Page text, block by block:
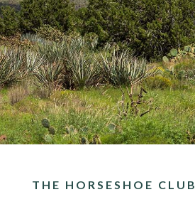
THE HORSESHOE CLUB